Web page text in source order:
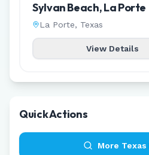
Sylvan Beach, La Porte
La Porte, Texas
View Details
Quick Actions
More Texas